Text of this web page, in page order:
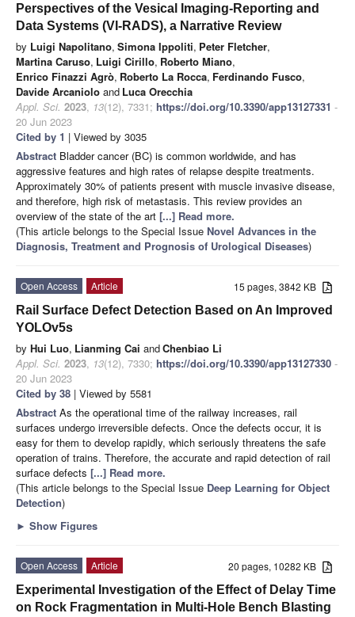
Perspectives of the Vesical Imaging-Reporting and
Data Systems (VI-RADS), a Narrative Review
by Luigi Napolitano, Simona Ippoliti, Peter Fletcher,
Martina Caruso, Luigi Cirillo, Roberto Miano,
Enrico Finazzi Agrò, Roberto La Rocca, Ferdinando Fusco,
Davide Arcaniolo and Luca Orecchia
Appl. Sci. 2023, 13(12), 7331; https://doi.org/10.3390/app13127331 -
20 Jun 2023
Cited by 1 | Viewed by 3035
Abstract Bladder cancer (BC) is common worldwide, and has
aggressive features and high rates of relapse despite treatments.
Approximately 30% of patients present with muscle invasive disease,
and therefore, high risk of metastasis. This review provides an
overview of the state of the art [...] Read more.
(This article belongs to the Special Issue Novel Advances in the
Diagnosis, Treatment and Prognosis of Urological Diseases)
15 pages, 3842 KB
Open Access
Article
Rail Surface Defect Detection Based on An Improved
YOLOv5s
by Hui Luo, Lianming Cai andChenbiao Li
Appl. Sci. 2023, 13(12), 7330; https://doi.org/10.3390/app13127330 -
20 Jun 2023
Cited by 38 | Viewed by 5581
Abstract As the operational time of the railway increases, rail
surfaces undergo irreversible defects. Once the defects occur, it is
easy for them to develop rapidly, which seriously threatens the safe
operation of trains. Therefore, the accurate and rapid detection of rail
surface defects [...] Read more.
(This article belongs to the Special Issue Deep Learning for Object
Detection)
► Show Figures
20 pages, 10282 KB
Open Access
Article
Experimental Investigation of the Effect of Delay Time
on Rock Fragmentation in Multi-Hole Bench Blasting